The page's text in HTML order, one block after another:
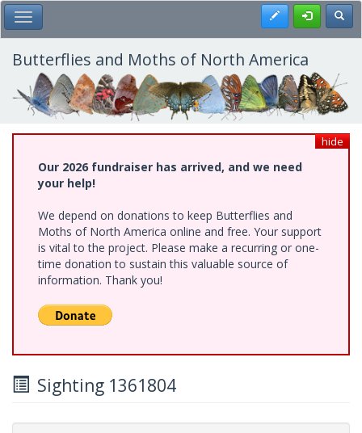
Skip
to
main
content
Toggle Main Menu Register
Butterflies and Moths of North America
hide
Our 2026 fundraiser has arrived, and we need
your help!
We depend on donations to keep Butterflies and
Moths of North America online and free. Your support
is vital to the project. Please make a recurring or one-
time donation to sustain this valuable source of
information. Thank you!
Sighting 1361804